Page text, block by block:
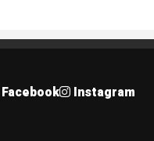
Facebook Instagram